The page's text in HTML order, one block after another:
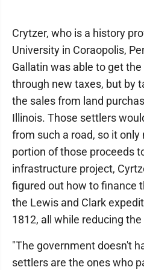
Crytzer, who is a history
University in Coraopolis,
Gallatin was able to get
through new taxes, but by
the sales from land
Illinois. Those settlers
from such a road, so it only
portion of those proceeds
infrastructure project,
figured out how to finance
the Lewis and Clark
1812, all while reducing
"The government doesn't
settlers are the ones who